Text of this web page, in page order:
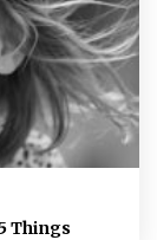
Things